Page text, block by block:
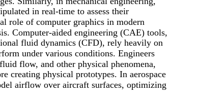
in real-time to assess their
role of computer graphics in modern
Computer-aided engineering (CAE) tools,
fluid dynamics (CFD), rely heavily on
under various conditions. Engineers
flow, and other physical phenomena,
creating physical prototypes. In aerospace
airflow over aircraft surfaces, optimizing